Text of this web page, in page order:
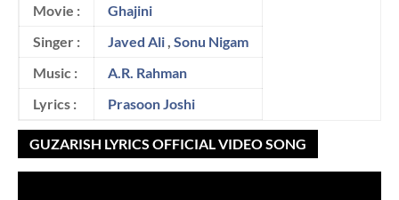
Movie :
Ghajini
Singer :
Javed Ali Sonu Nigam
Music :
A.R. Rahman
Lyrics :
Prasoon Joshi
GUZARISH LYRICS OFFICIAL VIDEO SONG